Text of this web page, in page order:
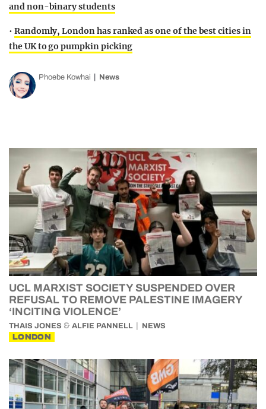
and non-binary students
• Randomly, London has ranked as one of the best cities in
the UK to go pumpkin picking
Phoebe Kowhai News
UCL MARXIST SOCIETY SUSPENDED OVER
REFUSAL TO REMOVE PALESTINE IMAGERY
‘INCITING VIOLENCE’
THAIS JONES & ALFIE PANNELL NEWS
LONDON